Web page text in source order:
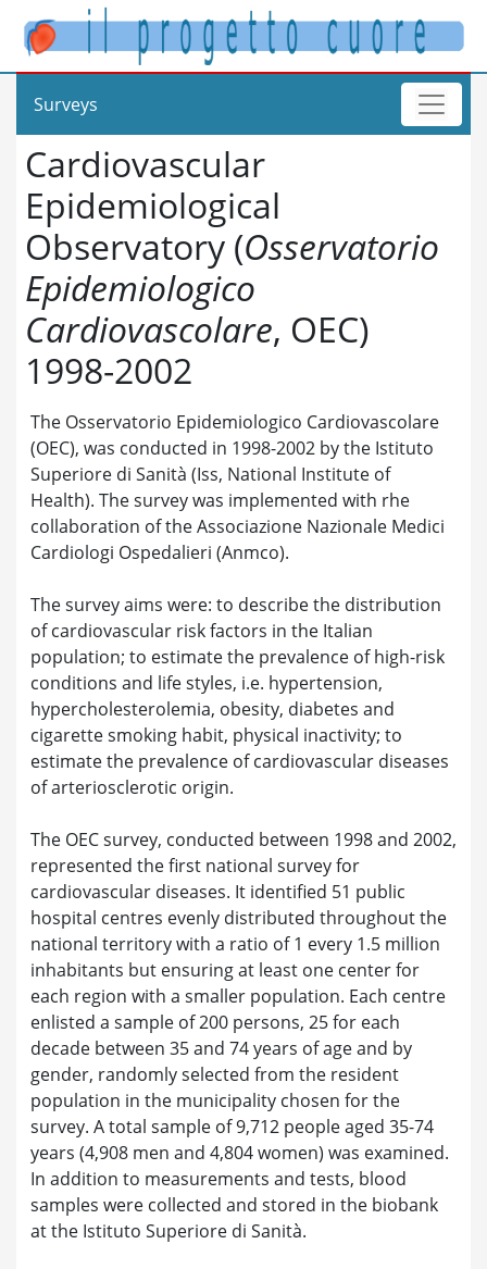
Surveys
Cardiovascular
Epidemiological
Observatory (Osservatorio
Epidemiologico
Cardiovascolare, OEC)
1998-2002
The Osservatorio Epidemiologico Cardiovascolare
(OEC), was conducted in 1998-2002 by the Istituto
Superiore di Sanità (Iss, National Institute of
Health). The survey was implemented with rhe
collaboration of the Associazione Nazionale Medici
Cardiologi Ospedalieri (Anmco).
The survey aims were: to describe the distribution
of cardiovascular risk factors in the Italian
population; to estimate the prevalence of high-risk
conditions and life styles, i.e. hypertension,
hypercholesterolemia, obesity, diabetes and
cigarette smoking habit, physical inactivity; to
estimate the prevalence of cardiovascular diseases
of arteriosclerotic origin.
The OEC survey, conducted between 1998 and 2002,
represented the first national survey for
cardiovascular diseases. It identified 51 public
hospital centres evenly distributed throughout the
national territory with a ratio of 1 every 1.5 million
inhabitants but ensuring at least one center for
each region with a smaller population. Each centre
enlisted a sample of 200 persons, 25 for each
decade between 35 and 74 years of age and by
gender, randomly selected from the resident
population in the municipality chosen for the
survey. A total sample of 9,712 people aged 35-74
years (4,908 men and 4,804 women) was examined.
In addition to measurements and tests, blood
samples were collected and stored in the biobank
at the Istituto Superiore di Sanità.